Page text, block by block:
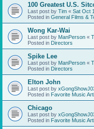
100 Greatest U.S.
Last post by Tim « Sat Oct
Posted in General Films &
Wong Kar-Wai
Last post by ManPerson «
Posted in Directors
Spike Lee
Last post by ManPerson «
Posted in Directors
Elton John
Last post by
Posted in Favorite Music
Chicago
Last post by
Posted in Favorite Music